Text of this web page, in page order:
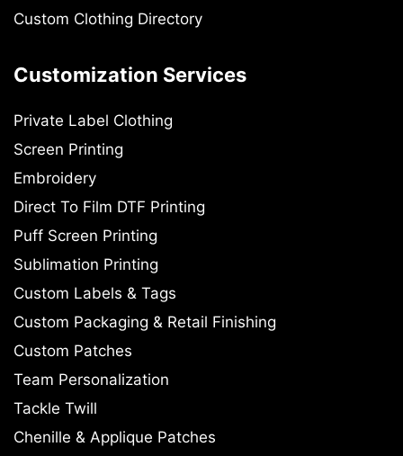
Custom Clothing Directory
Customization Services
Private Label Clothing
Screen Printing
Embroidery
Direct To Film DTF Printing
Puff Screen Printing
Sublimation Printing
Custom Labels & Tags
Custom Packaging & Retail Finishing
Custom Patches
Team Personalization
Tackle Twill
Chenille & Applique Patches